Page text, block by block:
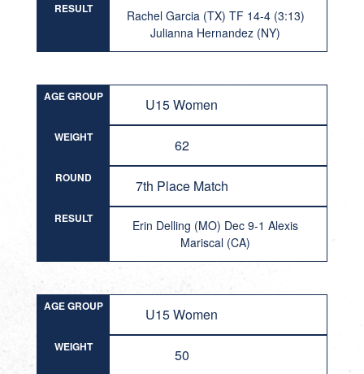
RESULT
Rachel Garcia (TX) TF 14-4 (3:13)
Julianna Hernandez (NY)
AGE GROUP U15 Women
WEIGHT 62
ROUND 7th Place Match
RESULT
Erin Delling (MO) Dec 9-1 Alexis
Mariscal (CA)
AGE GROUP U15 Women
WEIGHT 50